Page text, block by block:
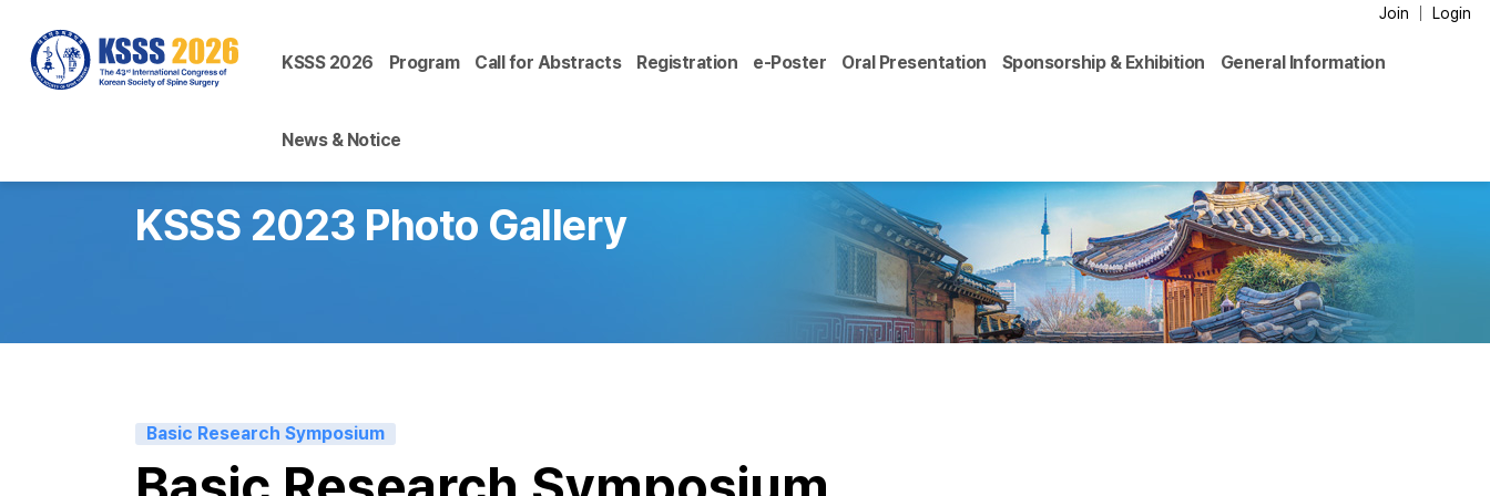
Join Login
KSSS 2026 Program Call for Abstracts Registration e-Poster Oral Presentation Sponsorship & Exhibition General Information
News & Notice
KSSS 2023 Photo Gallery
Basic Research Symposium